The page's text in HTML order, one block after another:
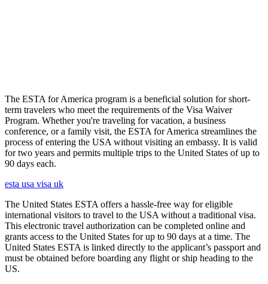
The ESTA for America program is a beneficial solution for short-
term travelers who meet the requirements of the Visa Waiver
Program. Whether you're traveling for vacation, a business
conference, or a family visit, the ESTA for America streamlines the
process of entering the USA without visiting an embassy. It is valid
for two years and permits multiple trips to the United States of up to
90 days each.
esta usa visa uk
The United States ESTA offers a hassle-free way for eligible
international visitors to travel to the USA without a traditional visa.
This electronic travel authorization can be completed online and
grants access to the United States for up to 90 days at a time. The
United States ESTA is linked directly to the applicant’s passport and
must be obtained before boarding any flight or ship heading to the
US.